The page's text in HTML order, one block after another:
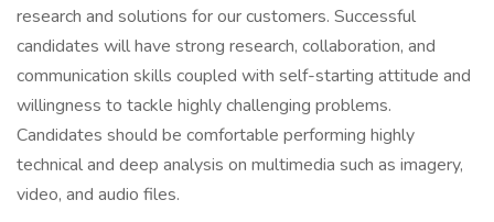
research and solutions for our customers. Successful
candidates will have strong research, collaboration, and
communication skills coupled with self-starting attitude and
willingness to tackle highly challenging problems.
Candidates should be comfortable performing highly
technical and deep analysis on multimedia such as imagery,
video, and audio files.